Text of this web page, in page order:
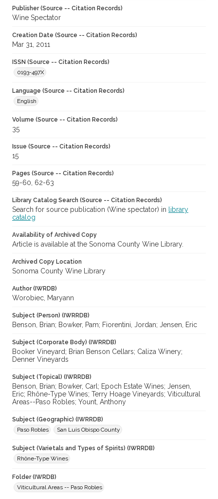
Publisher (Source -- Citation Records)
Wine Spectator
Creation Date (Source -- Citation Records)
Mar 31, 2011
ISSN (Source -- Citation Records)
0193-497X
Language (Source -- Citation Records)
English
Volume (Source -- Citation Records)
35
Issue (Source -- Citation Records)
15
Pages (Source -- Citation Records)
59-60, 62-63
Library Catalog Search (Source -- Citation Records)
Search for source publication (Wine spectator) in
library
catalog
Availability of Archived Copy
Article is available at the Sonoma County Wine Library.
Archived Copy Location
Sonoma County Wine Library
Author (IWRDB)
Worobiec, Maryann
Subject (Person) (IWRRDB)
Benson, Brian; Bowker, Pam; Fiorentini, Jordan; Jensen, Eric
Subject (Corporate Body) (IWRRDB)
Booker Vineyard; Brian Benson Cellars; Caliza Winery;
Denner Vineyards
Subject (Topical) (IWRRDB)
Benson, Brian; Bowker, Carl; Epoch Estate Wines; Jensen,
Eric; Rhône-Type Wines; Terry Hoage Vineyards; Viticultural
Areas--Paso Robles; Yount, Anthony
Subject (Geographic) (IWRRDB)
Paso Robles
San Luis Obispo County
Subject (Varietals and Types of Spirits) (IWRRDB)
Rhône-Type Wines
Folder (IWRDB)
Viticultural Areas -- Paso Robles